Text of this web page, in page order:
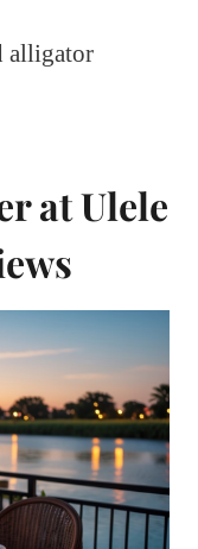
alligator
at Ulele